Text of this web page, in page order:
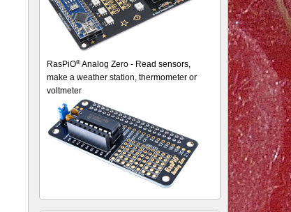
RasPiO® Analog Zero - Read sensors,
make a weather station, thermometer or
voltmeter